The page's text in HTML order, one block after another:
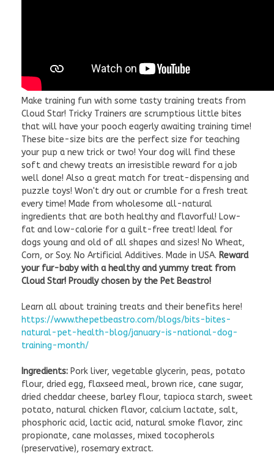
Make training fun with some tasty training treats from
Cloud Star! Tricky Trainers are scrumptious little bites
that will have your pooch eagerly awaiting training time!
These bite-size bits are the perfect size for teaching
your pup a new trick or two! Your dog will find these
soft and chewy treats an irresistible reward for a job
well done! Also a great match for treat-dispensing and
puzzle toys! Won't dry out or crumble for a fresh treat
every time! Made from wholesome all-natural
ingredients that are both healthy and flavorful! Low-
fat and low-calorie for a guilt-free treat! Ideal for
dogs young and old of all shapes and sizes! No Wheat,
Corn, or Soy. No Artificial Additives. Made in USA. Reward
your fur-baby with a healthy and yummy treat from
Cloud Star! Proudly chosen by the Pet Beastro!
Learn all about training treats and their benefits here!
https://www.thepetbeastro.com/blogs/bits-bites-
natural-pet-health-blog/january-is-national-dog-
training-month/
Ingredients: Pork liver, vegetable glycerin, peas, potato
flour, dried egg, flaxseed meal, brown rice, cane sugar,
dried cheddar cheese, barley flour, tapioca starch, sweet
potato, natural chicken flavor, calcium lactate, salt,
phosphoric acid, lactic acid, natural smoke flavor, zinc
propionate, cane molasses, mixed tocopherols
(preservative), rosemary extract.